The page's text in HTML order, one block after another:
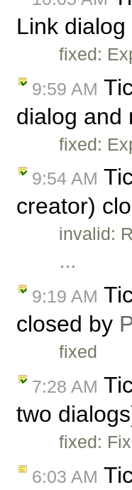
Link
fixed:
9:59 AM
dialog and
fixed:
9:54 AM
creator)
invalid:
…
9:19 AM
closed by
fixed
7:28 AM
two
fixed:
6:03 AM